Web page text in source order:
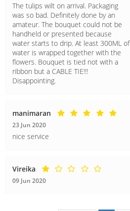
The tulips wilt on arrival. Packaging
was so bad. Definitely done by an
amateur. The bouquet could not be
handheld or presented because
water starts to drip. At least 300ML of
water is wrapped together with the
flowers. Bouquet is tied not with a
ribbon but a CABLE TIE!!!
Disappointing.
manimaran
23 Jun 2020
nice service
Vireika
09 Jun 2020